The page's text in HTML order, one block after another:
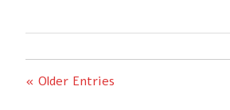
« Older Entries